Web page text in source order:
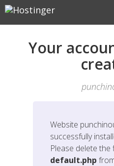
Your
Website
successfully
Please delete the
default.php